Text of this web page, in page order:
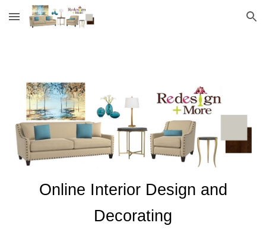
Skip to main content Skip to navigation
Online Interior Design and
Decorating